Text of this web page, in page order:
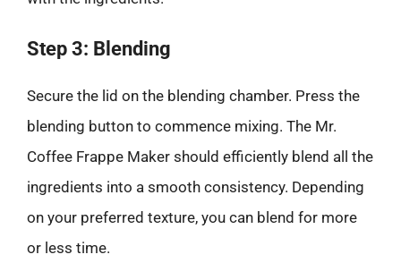
Step 3: Blending
Secure the lid on the blending chamber. Press the
blending button to commence mixing. The Mr.
Coffee Frappe Maker should efficiently blend all the
ingredients into a smooth consistency. Depending
on your preferred texture, you can blend for more
or less time.